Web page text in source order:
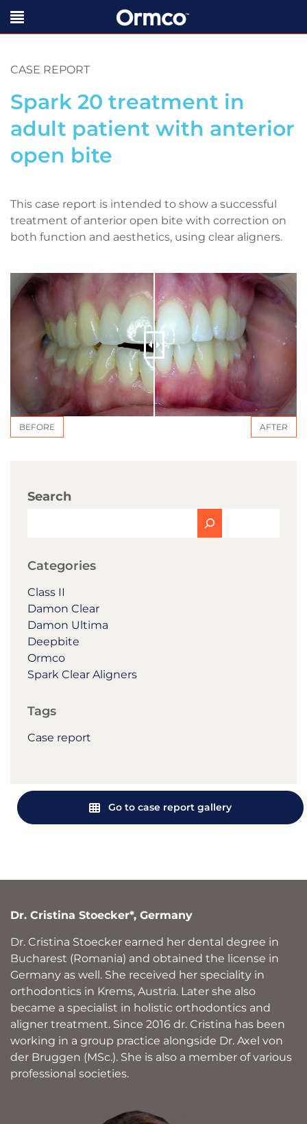
CASE REPORT
Spark 20 treatment in
adult patient with anterior
open bite
This case report is intended to show a successful
treatment of anterior open bite with correction on
both function and aesthetics, using clear aligners.
BEFORE AFTER
Search
Categories
Class II
Damon Clear
Damon Ultima
Deepbite
Ormco
Spark Clear Aligners
Tags
Case report
Go to case report gallery
Dr. Cristina Stoecker*, Germany
Dr. Cristina Stoecker earned her dental degree in
Bucharest (Romania) and obtained the license in
Germany as well. She received her speciality in
orthodontics in Krems, Austria. Later she also
became a specialist in holistic orthodontics and
aligner treatment. Since 2016 dr. Cristina has been
working in a group practice alongside Dr. Axel von
der Bruggen (MSc.). She is also a member of various
professional societies.